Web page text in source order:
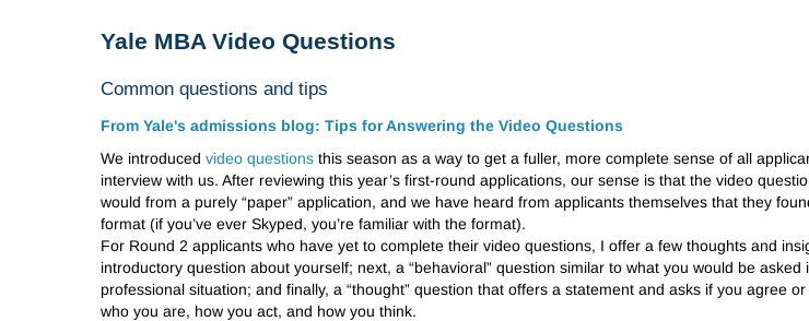
Yale MBA Video Questions
Common questions and tips
From Yale's admissions blog: Tips for Answering the Video Questions
We introduced video questionsthis season as a way to get a fuller, more complete sense of all
interview with us. After reviewing this year’s first-round applications, our sense is that the video
would from a purely “paper” application, and we have heard from applicants themselves that they
format (if you’ve ever Skyped, you’re familiar with the format).
For Round 2 applicants who have yet to complete their video questions, I offer a few thoughts and
introductory question about yourself; next, a “behavioral” question similar to what you would be
professional situation; and finally, a “thought” question that offers a statement and asks if you agree
who you are, how you act, and how you think.